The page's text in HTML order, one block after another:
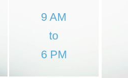
9 AM
to
6 PM